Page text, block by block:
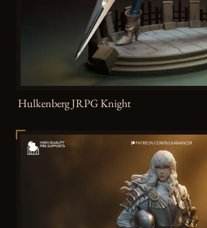
Hulkenberg JRPG Knight